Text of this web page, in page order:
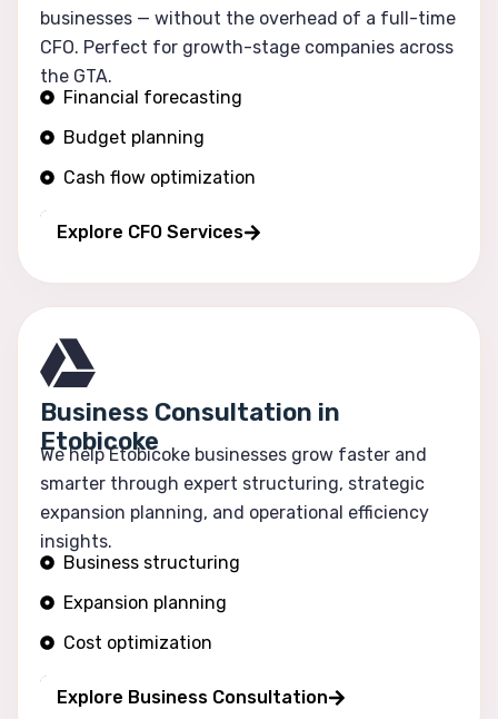
businesses — without the overhead of a full-time
CFO. Perfect for growth-stage companies across
the GTA.
Financial forecasting
Budget planning
Cash flow optimization
Explore CFO Services
Business Consultation in
Etobicoke
We help Etobicoke businesses grow faster and
smarter through expert structuring, strategic
expansion planning, and operational efficiency
insights.
Business structuring
Expansion planning
Cost optimization
Explore Business Consultation